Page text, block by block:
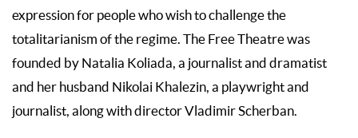
expression for people who wish to challenge the
totalitarianism of the regime. The Free Theatre was
founded by Natalia Koliada, a journalist and dramatist
and her husband Nikolai Khalezin, a playwright and
journalist, along with director Vladimir Scherban.